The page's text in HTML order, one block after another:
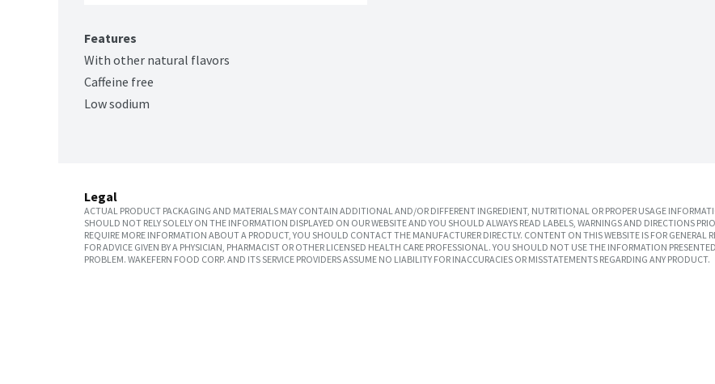
Features
With other natural flavors
Caffeine free
Low sodium
Legal
ACTUAL PRODUCT PACKAGING AND MATERIALS MAY CONTAIN ADDITIONAL AND/OR DIFFERENT INGREDIENT, NUTRITIONAL OR PROPER USAGE
SHOULD NOT RELY SOLELY ON THE INFORMATION DISPLAYED ON OUR WEBSITE AND YOU SHOULD ALWAYS READ LABELS, WARNINGS AND DIRECTIONS
REQUIRE MORE INFORMATION ABOUT A PRODUCT, YOU SHOULD CONTACT THE MANUFACTURER DIRECTLY. CONTENT ON THIS WEBSITE IS FOR GENERAL
FOR ADVICE GIVEN BY A PHYSICIAN, PHARMACIST OR OTHER LICENSED HEALTH CARE PROFESSIONAL. YOU SHOULD NOT USE THE INFORMATION
PROBLEM. WAKEFERN FOOD CORP. AND ITS SERVICE PROVIDERS ASSUME NO LIABILITY FOR INACCURACIES OR MISSTATEMENTS REGARDING ANY PRODUCT.